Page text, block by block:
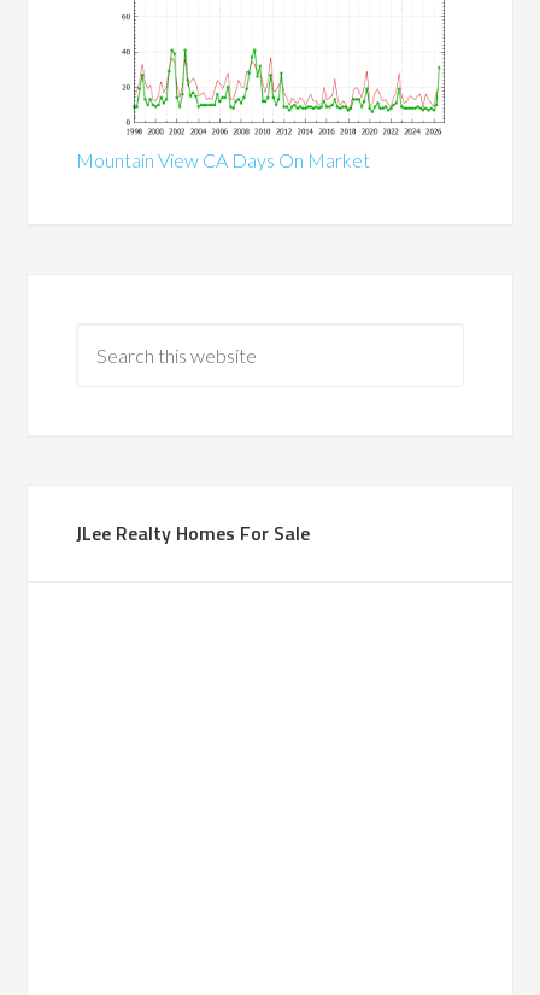
Mountain View CA Days On Market
JLee Realty Homes For Sale